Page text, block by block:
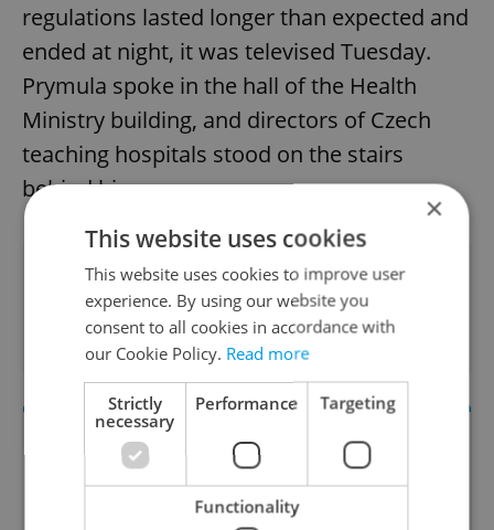
regulations lasted longer than expected and
ended at night, it was televised Tuesday.
Prymula spoke in the hall of the Health
Ministry building, and directors of Czech
teaching hospitals stood on the stairs
behind him.
Did you like this article?
×
This website uses cookies
This website uses cookies to improve user
experience. By using our website you
consent to all cookies in accordance with
our Cookie Policy. Read more
Strictly
necessary
Performance Targeting
Functionality